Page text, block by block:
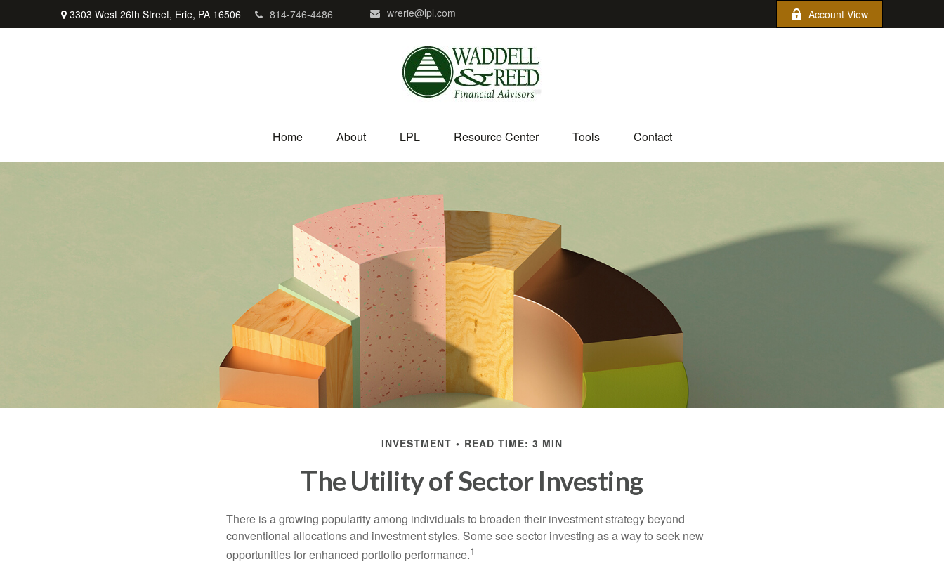
3303 West 26th Street, Erie, PA 16506 814-746-4486 wrerie@lpl.com Account View
Home About LPL Resource Center Tools Contact
INVESTMENT READ TIME: 3 MIN
The Utility of Sector Investing
There is a growing popularity among individuals to broaden their investment strategy beyond
conventional allocations and investment styles. Some see sector investing as a way to seek new
opportunities for enhanced portfolio performance.1